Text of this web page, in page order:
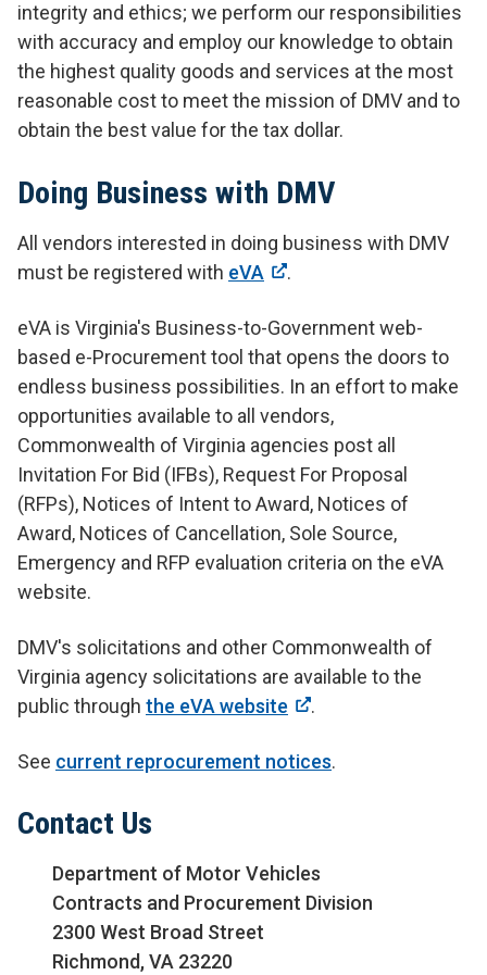
integrity and ethics; we perform our responsibilities
with accuracy and employ our knowledge to obtain
the highest quality goods and services at the most
reasonable cost to meet the mission of DMV and to
obtain the best value for the tax dollar.
Doing Business with DMV
All vendors interested in doing business with DMV
must be registered with eVA .
eVA is Virginia's Business-to-Government web-
based e-Procurement tool that opens the doors to
endless business possibilities. In an effort to make
opportunities available to all vendors,
Commonwealth of Virginia agencies post all
Invitation For Bid (IFBs), Request For Proposal
(RFPs), Notices of Intent to Award, Notices of
Award, Notices of Cancellation, Sole Source,
Emergency and RFP evaluation criteria on the eVA
website.
DMV's solicitations and other Commonwealth of
Virginia agency solicitations are available to the
public through the eVA website .
See current reprocurement notices.
Contact Us
Department of Motor Vehicles
Contracts and Procurement Division
2300 West Broad Street
Richmond, VA 23220